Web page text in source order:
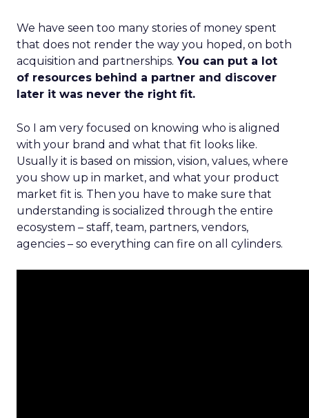
We have seen too many stories of money spent
that does not render the way you hoped, on both
acquisition and partnerships. You can put a lot
of resources behind a partner and discover
later it was never the right fit.
So I am very focused on knowing who is aligned
with your brand and what that fit looks like.
Usually it is based on mission, vision, values, where
you show up in market, and what your product
market fit is. Then you have to make sure that
understanding is socialized through the entire
ecosystem – staff, team, partners, vendors,
agencies – so everything can fire on all cylinders.